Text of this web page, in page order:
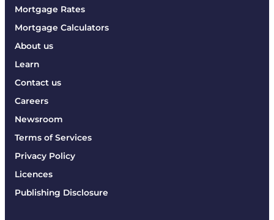
Mortgage Rates
Mortgage Calculators
About us
Learn
Contact us
Careers
Newsroom
Terms of Services
Privacy Policy
Licences
Publishing Disclosure